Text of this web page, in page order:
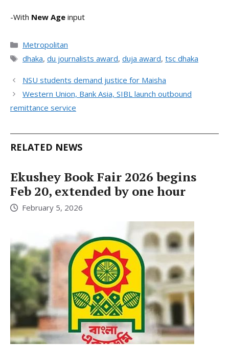
-With New Age input
Categories
Metropolitan
Tags
dhaka, du journalists award, duja award, tsc dhaka
NSU students demand justice for Maisha
Western Union, Bank Asia, SIBL launch outbound
remittance service
RELATED NEWS
Ekushey Book Fair 2026 begins
Feb 20, extended by one hour
February 5, 2026